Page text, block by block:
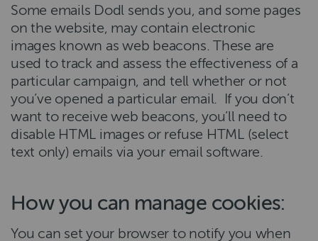
Some emails Dodl sends you, and some pages
on the website, may contain electronic
images known as web beacons. These are
used to track and assess the effectiveness of a
particular campaign, and tell whether or not
you’ve opened a particular email. If you don’t
want to receive web beacons, you’ll need to
disable HTML images or refuse HTML (select
text only) emails via your email software.
How you can manage cookies:
You can set your browser to notify you when